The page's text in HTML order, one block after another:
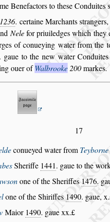
Benefactors to these Conduitess
1236. certaine Marchantss
Nelefor priuiledges which they
of conueying water from the
. gaue to the new water Condu
ouerofWalbrooke200markes.
17
conueyed water fromTeyborne
Sheriffe 1441. gaue to the
sonone of the Sheriffes 1476.
one of the Shiriffes 1490. gaue,
Maior 1490. gaue xx.£